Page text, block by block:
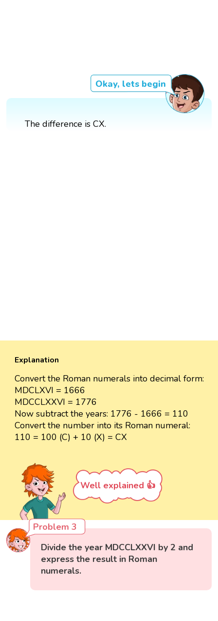
Okay, lets begin
The difference is CX.
Explanation
Convert the Roman numerals into decimal form:
MDCLXVI = 1666
MDCCLXXVI = 1776
Now subtract the years: 1776 - 1666 = 110
Convert the number into its Roman numeral:
110 = 100 (C) + 10 (X) = CX
Well explained 👍
Problem 3
Divide the year MDCCLXXVI by 2 and
express the result in Roman
numerals.